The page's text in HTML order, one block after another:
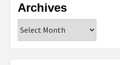
Archives